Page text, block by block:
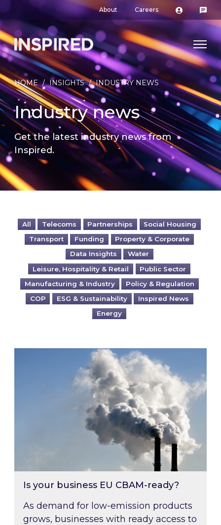
About Careers
HOME / INSIGHTS / INDUSTRY NEWS
Industry news
Get the latest industry news from
Inspired.
All Telecoms Partnerships
Social Housing
Transport
Funding
Property & Corporate
Data Insights
Water
Leisure, Hospitality & Retail
Public Sector
Manufacturing & Industry
Policy & Regulation
COP
ESG & Sustainability
Inspired News
Energy
Is your business EU CBAM-ready?
Is your business EU CBAM-ready?
As demand for low-emission products
grows, businesses with ready access to